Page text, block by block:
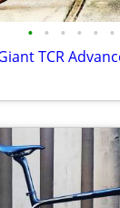
• • • • • •